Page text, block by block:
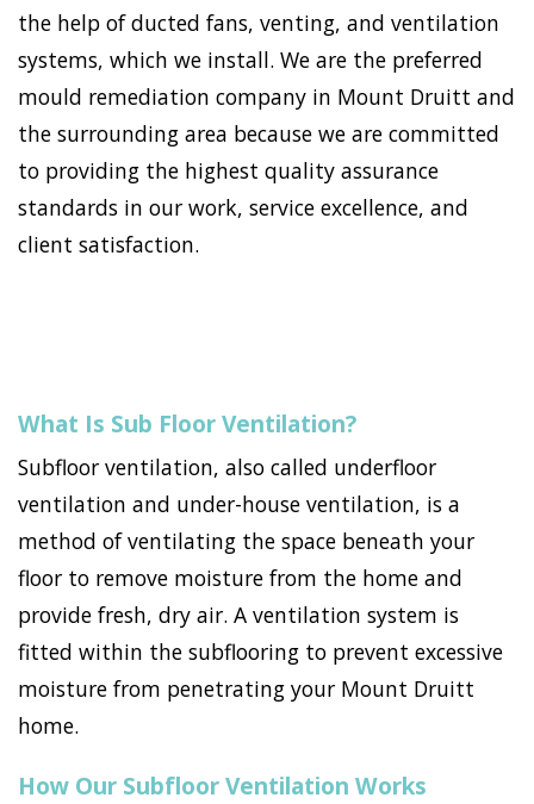
the help of ducted fans, venting, and ventilation
systems, which we install. We are the preferred
mould remediation company in Mount Druitt and
the surrounding area because we are committed
to providing the highest quality assurance
standards in our work, service excellence, and
client satisfaction.
What Is Sub Floor Ventilation?
Subfloor ventilation, also called underfloor
ventilation and under-house ventilation, is a
method of ventilating the space beneath your
floor to remove moisture from the home and
provide fresh, dry air. A ventilation system is
fitted within the subflooring to prevent excessive
moisture from penetrating your Mount Druitt
home.
How Our Subfloor Ventilation Works